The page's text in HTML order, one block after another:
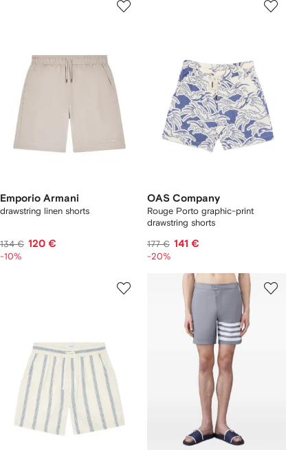
Emporio Armani
drawstring linen shorts
134 € 120 €
-10%
OAS Company
Rouge Porto graphic-print
drawstring shorts
177 € 141 €
-20%